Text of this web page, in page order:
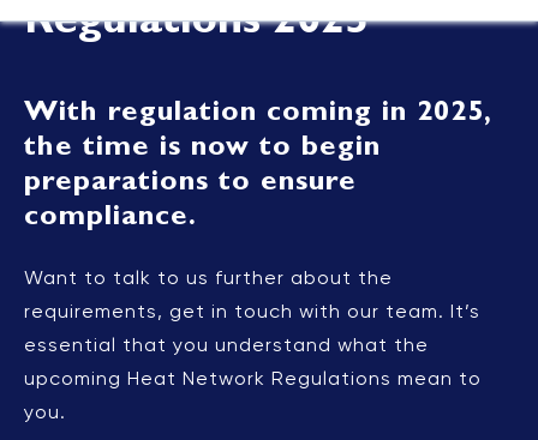
Regulations 2025
With regulation coming in 2025,
the time is now to begin
preparations to ensure
compliance.
Want to talk to us further about the
requirements, get in touch with our team. It’s
essential that you understand what the
upcoming Heat Network Regulations mean to
you.